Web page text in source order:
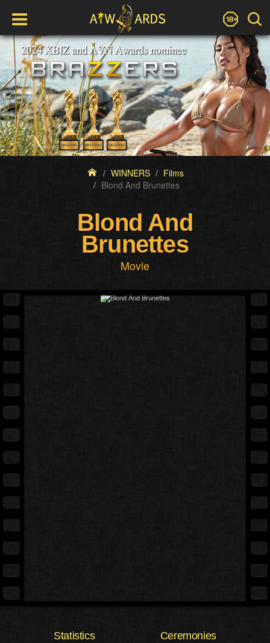
WINNERS
Films
Blond And Brunettes
Blond And
Brunettes
Movie
Statistics
Ceremonies